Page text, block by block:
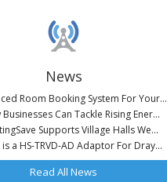
News
Room Booking System For Your...
Businesses Can Tackle Rising Ener...
Supports Village Halls We...
a HS-TRVD-AD Adaptor For Dray...
Read All News